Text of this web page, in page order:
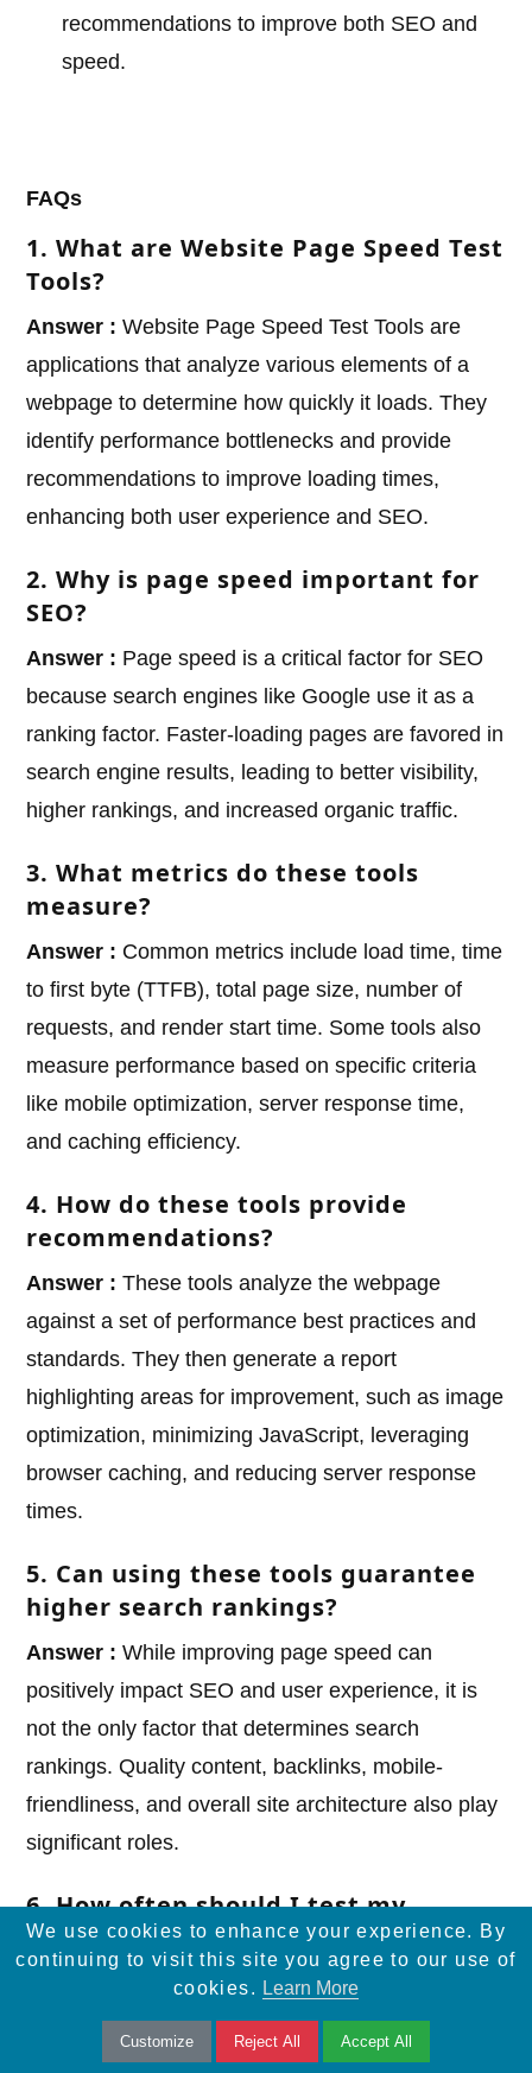
recommendations to improve both SEO and
speed.
FAQs
1. What are Website Page Speed Test
Tools?
Answer : Website Page Speed Test Tools are
applications that analyze various elements of a
webpage to determine how quickly it loads. They
identify performance bottlenecks and provide
recommendations to improve loading times,
enhancing both user experience and SEO.
2. Why is page speed important for
SEO?
Answer : Page speed is a critical factor for SEO
because search engines like Google use it as a
ranking factor. Faster-loading pages are favored in
search engine results, leading to better visibility,
higher rankings, and increased organic traffic.
3. What metrics do these tools
measure?
Answer : Common metrics include load time, time
to first byte (TTFB), total page size, number of
requests, and render start time. Some tools also
measure performance based on specific criteria
like mobile optimization, server response time,
and caching efficiency.
4. How do these tools provide
recommendations?
Answer : These tools analyze the webpage
against a set of performance best practices and
standards. They then generate a report
highlighting areas for improvement, such as image
optimization, minimizing JavaScript, leveraging
browser caching, and reducing server response
times.
5. Can using these tools guarantee
higher search rankings?
Answer : While improving page speed can
positively impact SEO and user experience, it is
not the only factor that determines search
rankings. Quality content, backlinks, mobile-
friendliness, and overall site architecture also play
significant roles.
6. How often should I test my
website’s speed?
Regular testing is recommended,
especially after significant changes to your
website, such as new content, updates, or design
We use cookies to enhance your experience. By
continuing to visit this site you agree to our use of
cookies. Learn More
Customize Reject All Accept All